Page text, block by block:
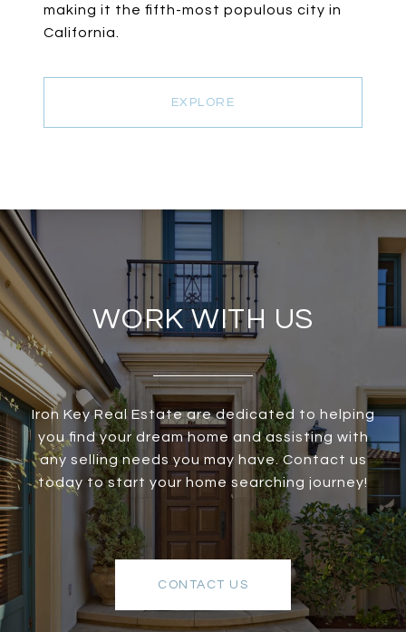
making it the fifth-most populous city in
California.
EXPLORE
WORK WITH US
Iron Key Real Estate are dedicated to helping
you find your dream home and assisting with
any selling needs you may have. Contact us
today to start your home searching journey!
CONTACT US